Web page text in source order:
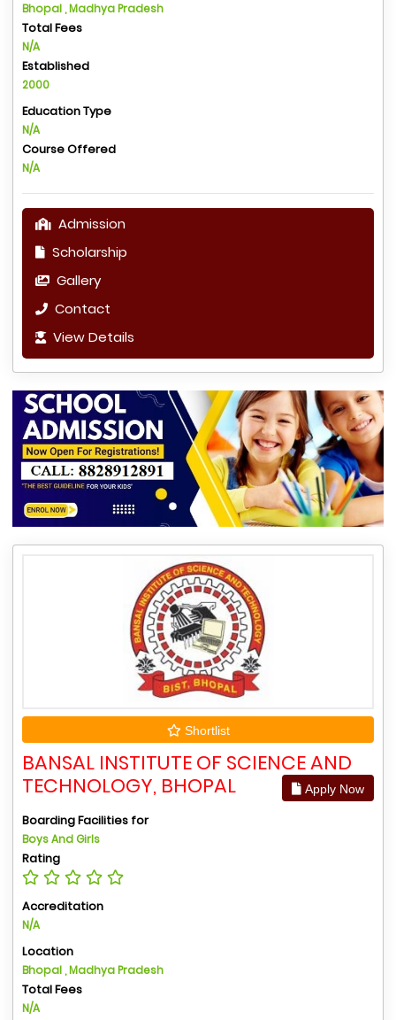
Bhopal , Madhya Pradesh
Total Fees
N/A
Established
2000
Education Type
N/A
Course Offered
N/A
Admission
Scholarship
Gallery
Contact
View Details
Shortlist
BANSAL INSTITUTE OF SCIENCE AND
TECHNOLOGY, BHOPAL
Apply Now
Boarding Facilities for
Boys And Girls
Rating
Accreditation
N/A
Location
Bhopal , Madhya Pradesh
Total Fees
N/A